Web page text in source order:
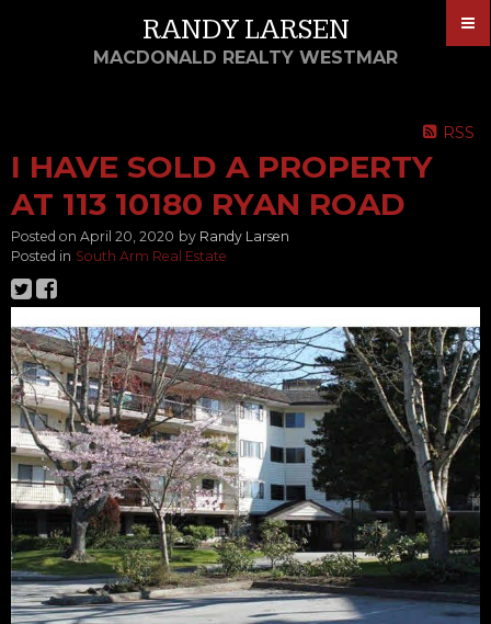
RANDY LARSEN
MACDONALD REALTY WESTMAR
RSS
I HAVE SOLD A PROPERTY
AT 113 10180 RYAN ROAD
Posted on April 20, 2020 by Randy Larsen
Posted in South Arm Real Estate